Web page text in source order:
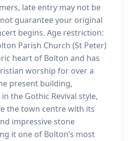
late entry may not be
guarantee your original
begins. Age restriction:
Parish Church (St Peter)
heart of Bolton and has
worship for over a
present building,
the Gothic Revival style,
the town centre with its
impressive stone
it one of Bolton’s most